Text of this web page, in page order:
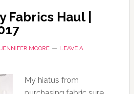
Fabrics Haul |
JENNIFER MOORE
LEAVE A
My hiatus from